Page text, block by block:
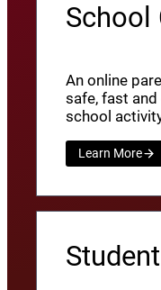
School
An online
safe, fast
school
Learn More